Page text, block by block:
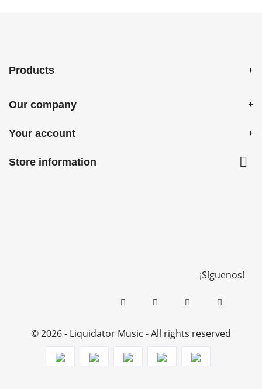
Products
Our company
Your account
Store information 
¡Síguenos!
© 2026 - Liquidator Music - All rights reserved